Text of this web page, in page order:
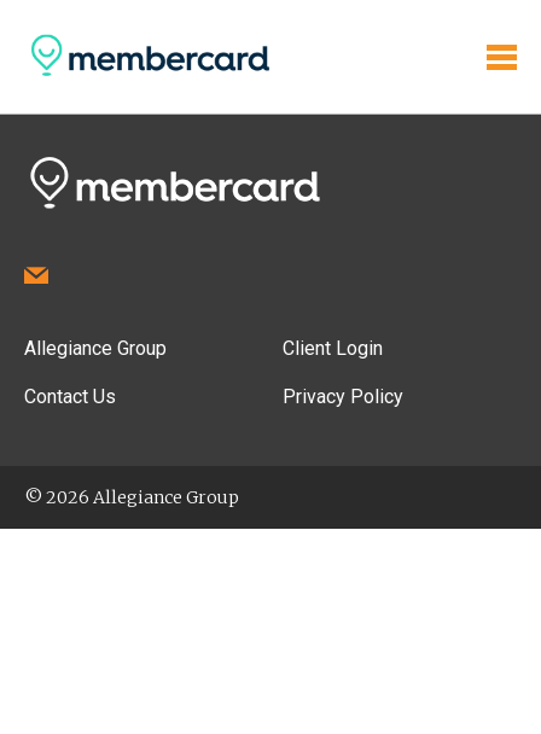
Allegiance Group
Contact Us
Client Login
Privacy Policy
© 2026 Allegiance Group